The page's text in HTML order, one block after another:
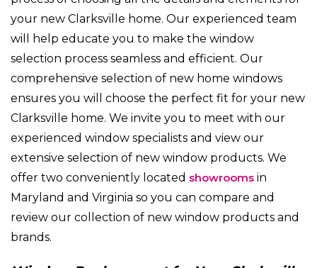
your new Clarksville home. Our experienced team
will help educate you to make the window
selection process seamless and efficient. Our
comprehensive selection of new home windows
ensures you will choose the perfect fit for your new
Clarksville home. We invite you to meet with our
experienced window specialists and view our
extensive selection of new window products. We
offer two conveniently located showrooms in
Maryland and Virginia so you can compare and
review our collection of new window products and
brands.